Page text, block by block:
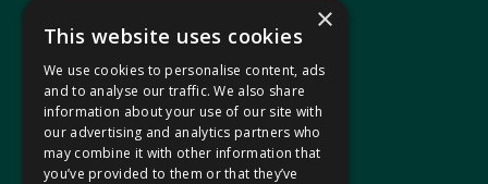
In your area
Pontypridd Cynon Merthyr
×
This website uses cookies
We use cookies to personalise content, ads
and to analyse our traffic. We also share
information about your use of our site with
our advertising and analytics partners who
may combine it with other information that
you’ve provided to them or that they’ve